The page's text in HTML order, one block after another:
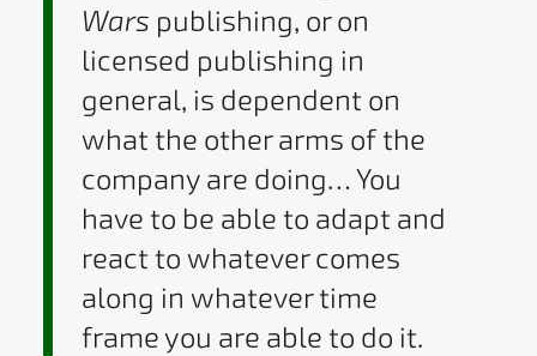
Wars publishing, or on
licensed publishing in
general, is dependent on
what the other arms of the
company are doing… You
have to be able to adapt and
react to whatever comes
along in whatever time
frame you are able to do it.